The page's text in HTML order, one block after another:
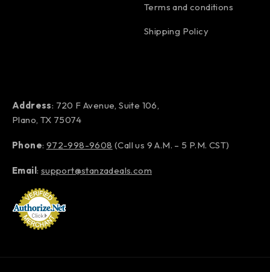
Terms and conditions
Shipping Policy
Address: 720 F Avenue, Suite 106,
Plano, TX 75074
Phone: 972-998-9608 (Call us 9 A.M. – 5 P.M. CST)
Email: support@stanzadeals.com